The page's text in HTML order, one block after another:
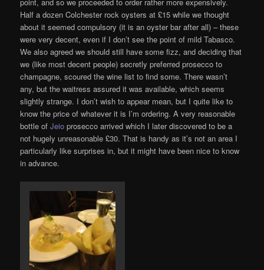
Half a dozen Colchester rock oysters at £15 while we thought
about it seemed compulsory (it is an oyster bar after all) – these
were very decent, even if I don’t see the point of mild Tabasco.
We also agreed we should still have some fizz, and deciding that
we (like most decent people) secretly preferred prosecco to
champagne, scoured the wine list to find some. There wasn’t
any, but the waitress assured it was available, which seems
slightly strange. I don’t wish to appear mean, but I quite like to
know the price of whatever it is I’m ordering. A very reasonable
bottle ofJeio prosecco arrived which I later discovered to be a
not hugely unreasonable £30. That is handy as it’s not an area I
particularly like surprises in, but it might have been nice to know
in advance.